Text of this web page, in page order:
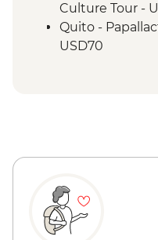
Culture Tour -
Quito -
USD70